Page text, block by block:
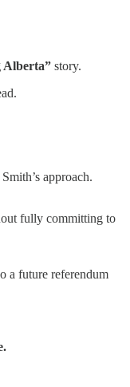
Alberta” story.
approach.
fully committing to
a future referendum